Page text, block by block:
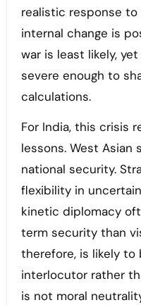
realistic response to
internal change is
war is least likely,
severe enough to
calculations.
For India, this crisis
lessons. West Asian
national security.
flexibility in
kinetic diplomacy
term security than
therefore, is likely
interlocutor rather
is not moral